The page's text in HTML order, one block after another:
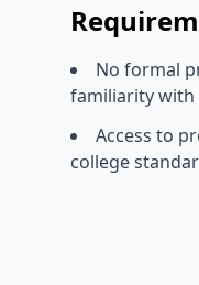
No formal
familiarity with
Access to
college